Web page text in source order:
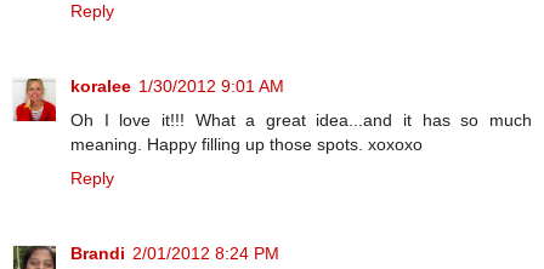
Reply
koralee 1/30/2012 9:01 AM
Oh I love it!!! What a great idea...and it has so much
meaning. Happy filling up those spots. xoxoxo
Reply
Brandi 2/01/2012 8:24 PM